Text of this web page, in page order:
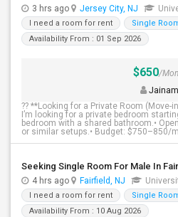
3 hrs ago Jersey City, NJ
I need a room for rent Single
Availability From : 01 Sep 2026
$650/
Jainam
?? **Looking for a Private Room (Move-
I’m looking for a private bedroom
bedroom with a shared bathroom.•
or similar setups.• Budget: $750–850/
4 hrs ago Fairfield, NJ
I need a room for rent Single
Availability From : 10 Aug 2026